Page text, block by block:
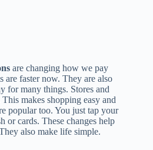
are changing how we pay
are faster now. They are also
for many things. Stores and
makes shopping easy and
popular too. You just tap your
or cards. These changes help
also make life simple.